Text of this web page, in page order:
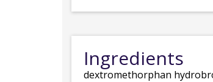
Ingredients
dextromethorphan